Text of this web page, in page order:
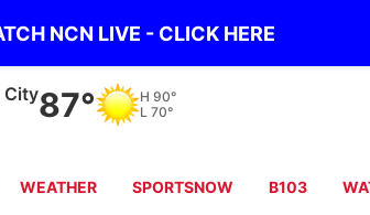
NCN LIVE - CLICK HERE
City87° H 90°
L 70°
WEATHER SPORTSNOW B103